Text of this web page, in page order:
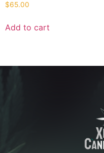
$65.00
Add to cart